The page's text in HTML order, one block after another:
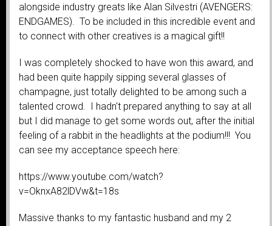
alongside industry greats like Alan Silvestri (AVENGERS:
ENDGAMES). To be included in this incredible event and
to connect with other creatives is a magical gift!!
I was completely shocked to have won this award, and
had been quite happily sipping several glasses of
champagne, just totally delighted to be among such a
talented crowd. I hadn't prepared anything to say at all
but I did manage to get some words out, after the initial
feeling of a rabbit in the headlights at the podium!!! You
can see my acceptance speech here:
https://www.youtube.com/watch?
v=OknxA82lDVw&t=18s
Massive thanks to my fantastic husband and my 2